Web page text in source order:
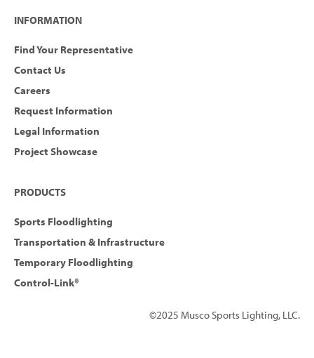
INFORMATION
Find Your Representative
Contact Us
Careers
Request Information
Legal Information
Project Showcase
PRODUCTS
Sports Floodlighting
Transportation & Infrastructure
Temporary Floodlighting
Control-Link®
©2025 Musco Sports Lighting, LLC.